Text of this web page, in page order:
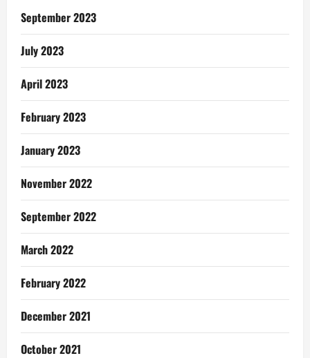
September 2023
July 2023
April 2023
February 2023
January 2023
November 2022
September 2022
March 2022
February 2022
December 2021
October 2021